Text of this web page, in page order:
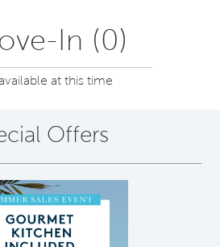
In (0)
at this time
Offers